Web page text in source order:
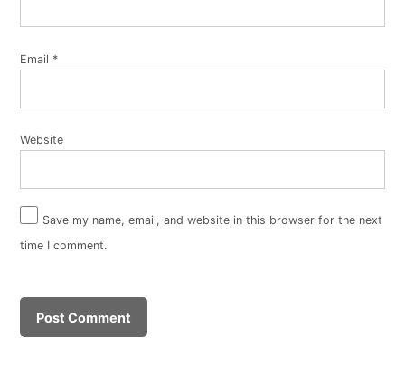
Email *
Website
Save my name, email, and website in this browser for the next
time I comment.